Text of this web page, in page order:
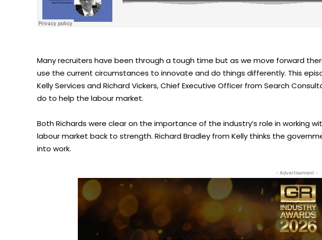
Many recruiters have been through a tough time but as we move forward
use the current circumstances to innovate and do things differently. This
Kelly Services and Richard Vickers, Chief Executive Officer from Search
do to help the labour market.
Both Richards were clear on the importance of the industry’s role in
labour market back to strength. Richard Bradley from Kelly thinks the
into work.
- Advertisement -